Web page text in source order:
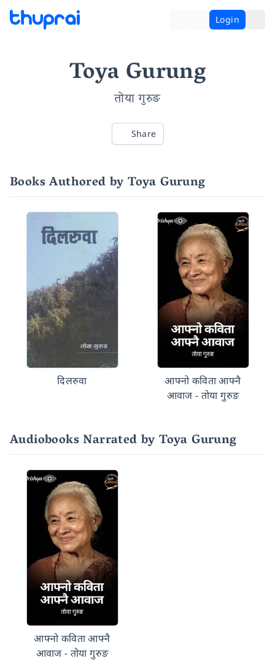
Login
Toya Gurung
तोया गुरुङ
Share
Books Authored by Toya Gurung
दिलरुवा
आफ्नो कविता आफ्नै
आवाज - तोया गुरुङ
Audiobooks Narrated by Toya Gurung
आफ्नो कविता आफ्नै
आवाज - तोया गुरुङ